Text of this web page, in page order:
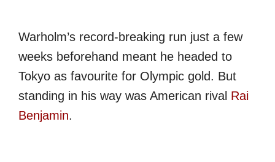
Warholm’s record-breaking run just a few
weeks beforehand meant he headed to
Tokyo as favourite for Olympic gold. But
standing in his way was American rival Rai
Benjamin.